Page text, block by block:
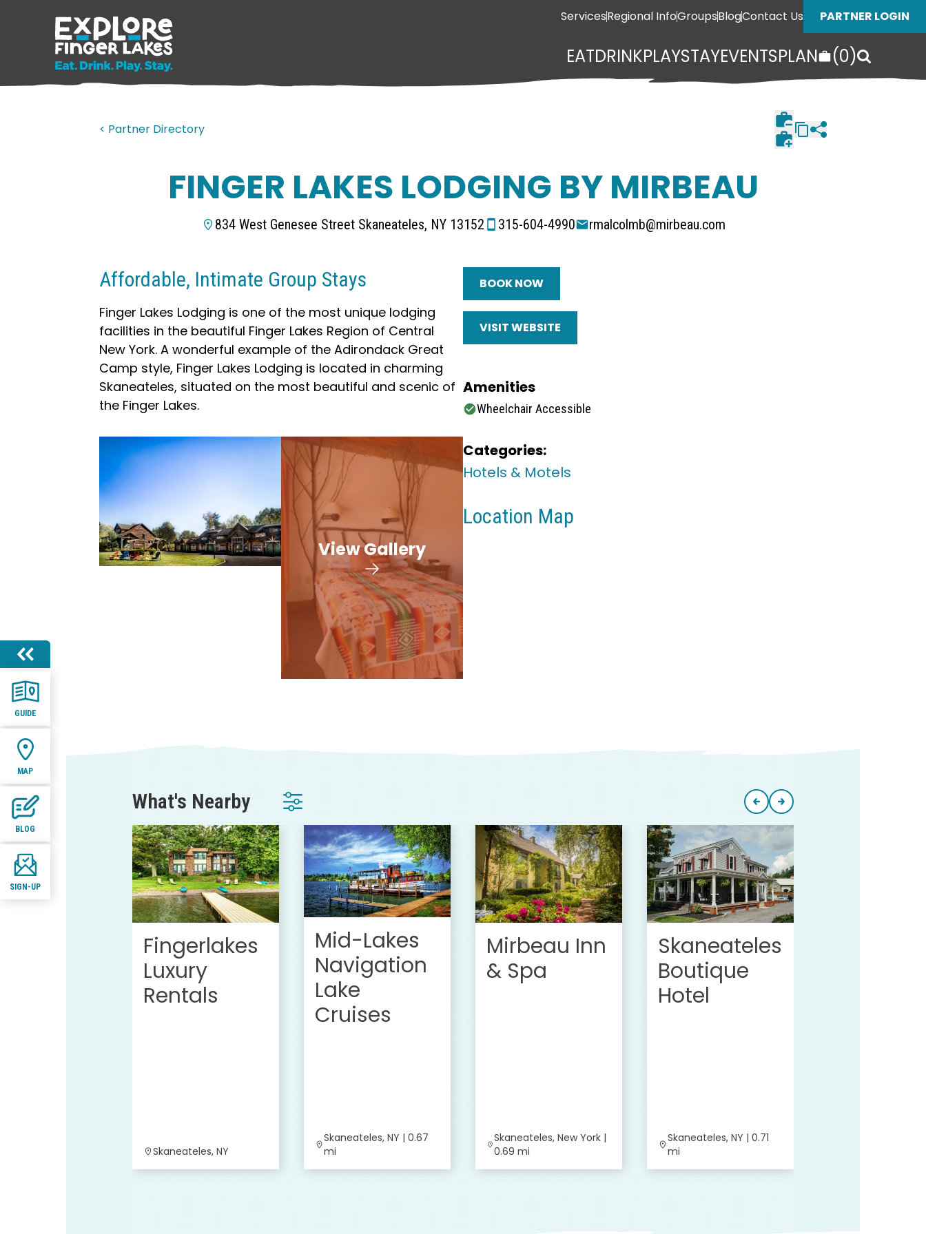
ServicesRegional InfoGroupsBlogContact Us PARTNER LOGIN
EATDRINKPLAYSTAYEVENTSPLAN (0)
GUIDE
MAP
BLOG
SIGN-UP
< Partner Directory
FINGER LAKES LODGING BY MIRBEAU
834 West Genesee Street Skaneateles, NY 13152 315-604-4990 rmalcolmb@mirbeau.com
Affordable, Intimate Group Stays
Finger Lakes Lodging is one of the most unique lodging
facilities in the beautiful Finger Lakes Region of Central
New York. A wonderful example of the Adirondack Great
Camp style, Finger Lakes Lodging is located in charming
Skaneateles, situated on the most beautiful and scenic of
the Finger Lakes.
View Gallery
BOOK NOW
VISIT WEBSITE
Amenities
Wheelchair Accessible
Categories:
Hotels & Motels
Location Map
What's Nearby
Fingerlakes
Luxury
Rentals
Skaneateles, NY
Mid-Lakes
Navigation
Lake
Cruises
Skaneateles, NY | 0.67
mi
Mirbeau Inn
& Spa
Skaneateles, New York |
0.69 mi
Skaneateles
Boutique
Hotel
Skaneateles, NY | 0.71
mi